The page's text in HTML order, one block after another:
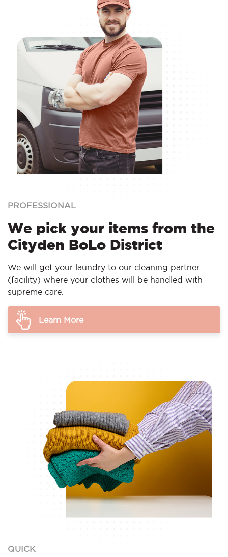
PROFESSIONAL
We pick your items from the
Cityden BoLo District
We will get your laundry to our cleaning partner
(facility) where your clothes will be handled with
supreme care.
Learn More
QUICK